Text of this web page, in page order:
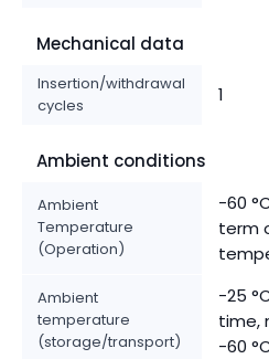
Mechanical data
Insertion/withdrawal
cycles
1
Ambient conditions
Ambient
Temperature
(Operation)
-60
term
Ambient
temperature
(storage/transport)
-25
time,
-60